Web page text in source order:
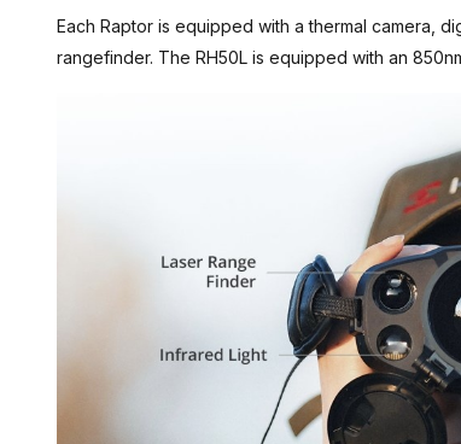
Each Raptor is equipped with a thermal camera,
rangefinder. The RH50L is equipped with an